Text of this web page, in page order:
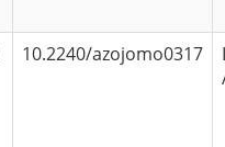
10.2240/azojomo0317